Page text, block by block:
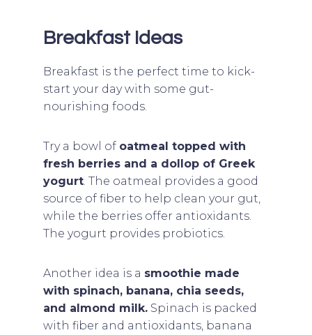
Breakfast Ideas
Breakfast is the perfect time to kick-
start your day with some gut-
nourishing foods.
Try a bowl of oatmeal topped with
fresh berries and a dollop of Greek
yogurt. The oatmeal provides a good
source of fiber to help clean your gut,
while the berries offer antioxidants.
The yogurt provides probiotics.
Another idea is a smoothie made
with spinach, banana, chia seeds,
and almond milk.Spinach is packed
with fiber and antioxidants, banana